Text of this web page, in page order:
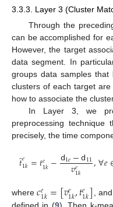
3.3.3. Layer 3 (Cluster
Through the
can be accomplished for
However, the target
data segment. In
groups data samples
clusters of each target
how to associate the
In Layer 3, we
preprocessing
precisely, the time
𝑡̂
𝑒1𝑘=𝑡𝑒1𝑘−𝖽1𝑒−𝖽11
𝑣𝑒1𝑘 ,∀𝑒
where𝑐𝑒1𝑘=[𝑣𝑒1𝑘,𝑡𝑒1𝑘] , and